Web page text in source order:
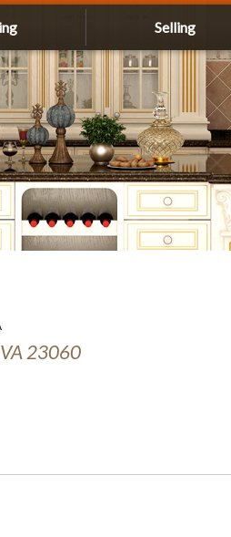
Selling
23060